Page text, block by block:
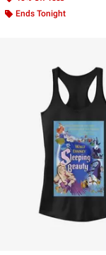
Ends Tonight